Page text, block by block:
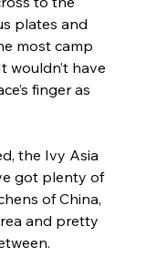
plates and
most camp
wouldn’t have
finger as
the Ivy Asia
got plenty of
of China,
and pretty